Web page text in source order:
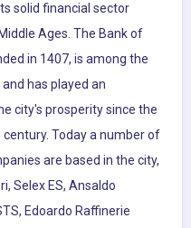
solid financial sector
Ages. The Bank of
in 1407, is among the
has played an
city's prosperity since the
Today a number of
are based in the city,
Selex ES, Ansaldo
Edoardo Raffinerie